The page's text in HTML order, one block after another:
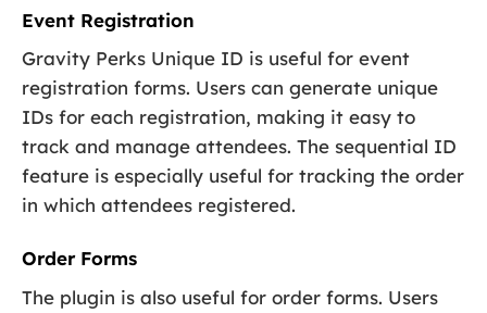
Event Registration
Gravity Perks Unique ID is useful for event
registration forms. Users can generate unique
IDs for each registration, making it easy to
track and manage attendees. The sequential ID
feature is especially useful for tracking the order
in which attendees registered.
Order Forms
The plugin is also useful for order forms. Users